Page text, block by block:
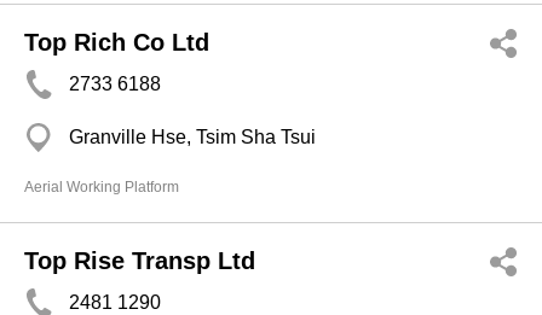
Top Rich Co Ltd
2733 6188
Granville Hse, Tsim Sha Tsui
Aerial Working Platform
Top Rise Transp Ltd
2481 1290